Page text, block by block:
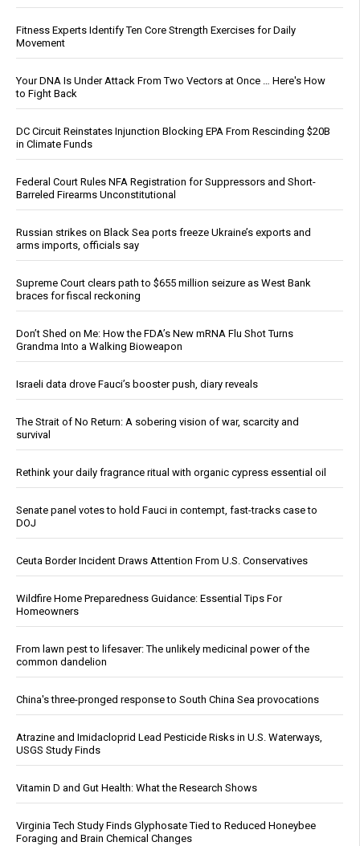
Fitness Experts Identify Ten Core Strength Exercises for Daily
Movement
Your DNA Is Under Attack From Two Vectors at Once … Here's How
to Fight Back
DC Circuit Reinstates Injunction Blocking EPA From Rescinding $20B
in Climate Funds
Federal Court Rules NFA Registration for Suppressors and Short-
Barreled Firearms Unconstitutional
Russian strikes on Black Sea ports freeze Ukraine’s exports and
arms imports, officials say
Supreme Court clears path to $655 million seizure as West Bank
braces for fiscal reckoning
Don’t Shed on Me: How the FDA’s New mRNA Flu Shot Turns
Grandma Into a Walking Bioweapon
Israeli data drove Fauci’s booster push, diary reveals
The Strait of No Return: A sobering vision of war, scarcity and
survival
Rethink your daily fragrance ritual with organic cypress essential oil
Senate panel votes to hold Fauci in contempt, fast-tracks case to
DOJ
Ceuta Border Incident Draws Attention From U.S. Conservatives
Wildfire Home Preparedness Guidance: Essential Tips For
Homeowners
From lawn pest to lifesaver: The unlikely medicinal power of the
common dandelion
China's three-pronged response to South China Sea provocations
Atrazine and Imidacloprid Lead Pesticide Risks in U.S. Waterways,
USGS Study Finds
Vitamin D and Gut Health: What the Research Shows
Virginia Tech Study Finds Glyphosate Tied to Reduced Honeybee
Foraging and Brain Chemical Changes